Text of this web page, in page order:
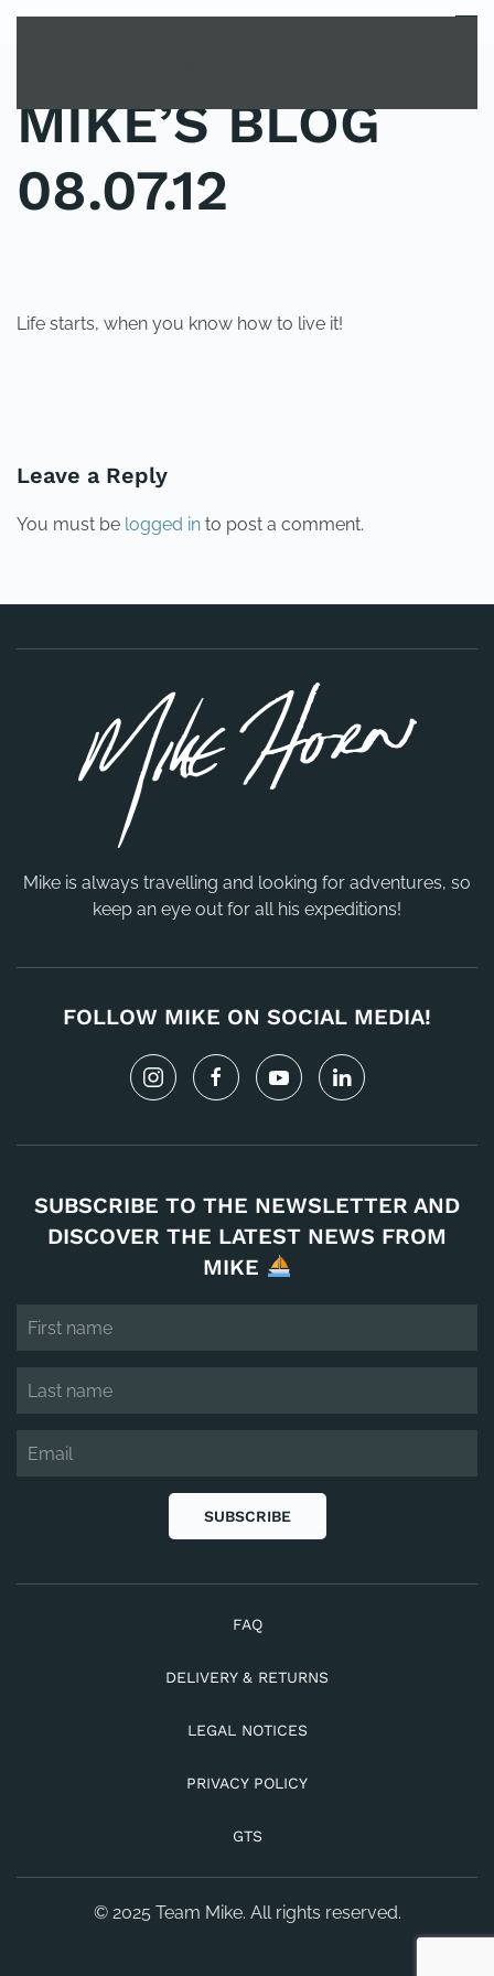
MENU
MIKE’S BLOG
08.07.12
Life starts, when you know how to live it!
Leave a Reply
You must be logged in to post a comment.
Mike is always travelling and looking for adventures, so
keep an eye out for all his expeditions!
FOLLOW MIKE ON SOCIAL MEDIA!
SUBSCRIBE TO THE NEWSLETTER AND
DISCOVER THE LATEST NEWS FROM
MIKE
SUBSCRIBE
FAQ
DELIVERY & RETURNS
LEGAL NOTICES
PRIVACY POLICY
GTS
© 2025 Team Mike. All rights reserved.